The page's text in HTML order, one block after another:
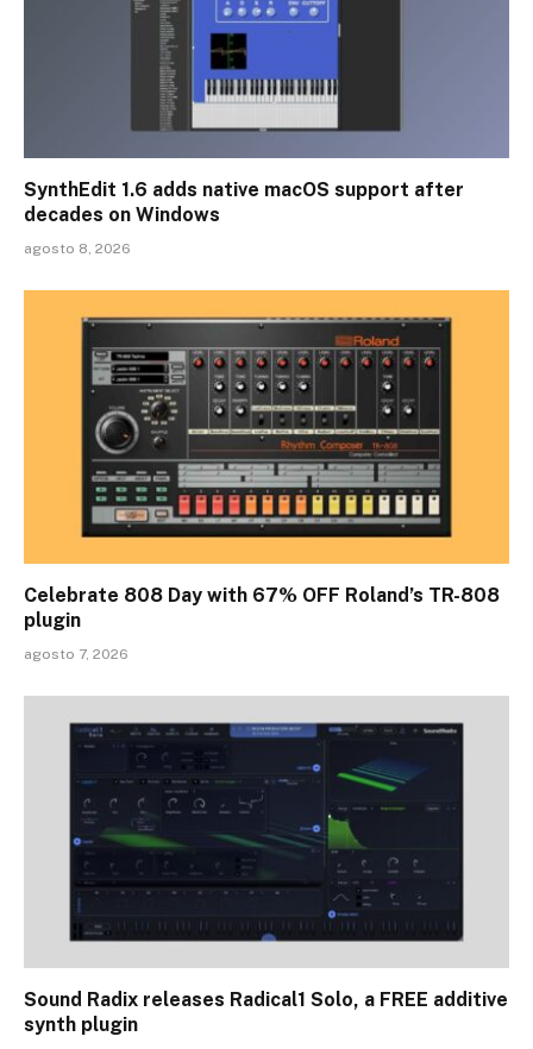
SynthEdit 1.6 adds native macOS support after
decades on Windows
agosto 8, 2026
Celebrate 808 Day with 67% OFF Roland’s TR-808
plugin
agosto 7, 2026
Sound Radix releases Radical1 Solo, a FREE additive
synth plugin